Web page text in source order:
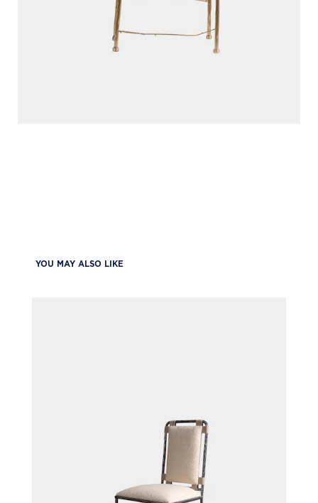
YOU MAY ALSO LIKE